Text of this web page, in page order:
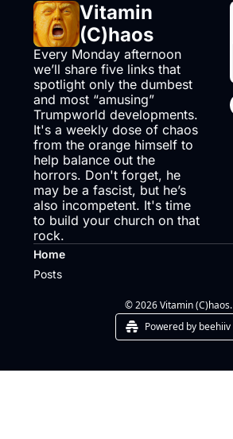
Vitamin
(C)haos
Every Monday afternoon
we’ll share five links that
spotlight only the dumbest
and most “amusing”
Trumpworld developments.
It's a weekly dose of chaos
from the orange himself to
help balance out the
horrors. Don't forget, he
may be a fascist, but he’s
also incompetent. It's time
to build your church on that
rock.
Home
Posts
© 2026 Vitamin (C)haos.
Powered by beehiiv